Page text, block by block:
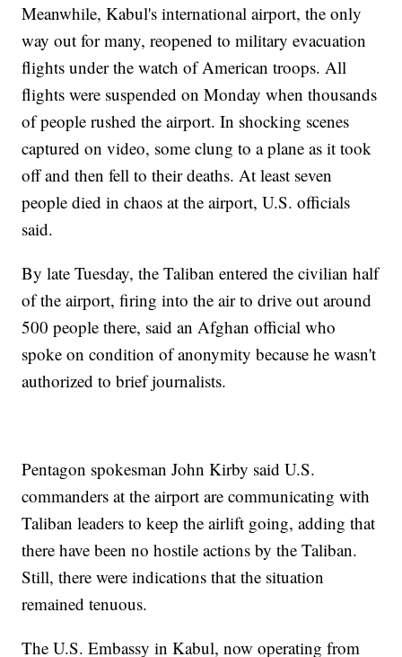
Meanwhile, Kabul's international airport, the only
way out for many, reopened to military evacuation
flights under the watch of American troops. All
flights were suspended on Monday when thousands
of people rushed the airport. In shocking scenes
captured on video, some clung to a plane as it took
off and then fell to their deaths. At least seven
people died in chaos at the airport, U.S. officials
said.
By late Tuesday, the Taliban entered the civilian half
of the airport, firing into the air to drive out around
500 people there, said an Afghan official who
spoke on condition of anonymity because he wasn't
authorized to brief journalists.
Pentagon spokesman John Kirby said U.S.
commanders at the airport are communicating with
Taliban leaders to keep the airlift going, adding that
there have been no hostile actions by the Taliban.
Still, there were indications that the situation
remained tenuous.
The U.S. Embassy in Kabul, now operating from